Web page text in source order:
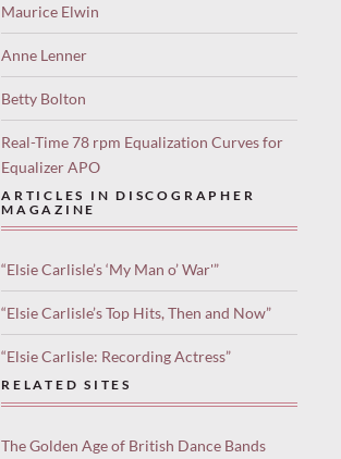
Maurice Elwin
Anne Lenner
Betty Bolton
Real-Time 78 rpm Equalization Curves for
Equalizer APO
ARTICLES IN DISCOGRAPHER
MAGAZINE
“Elsie Carlisle’s ‘My Man o’ War'”
“Elsie Carlisle’s Top Hits, Then and Now”
“Elsie Carlisle: Recording Actress”
RELATED SITES
The Golden Age of British Dance Bands